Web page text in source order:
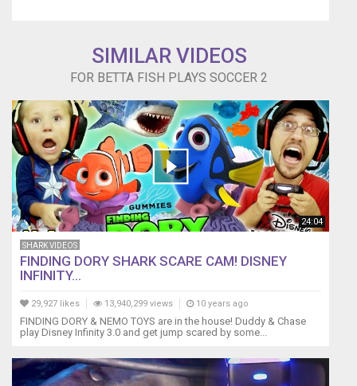
SIMILAR VIDEOS
FOR BETTA FISH PLAYS SOCCER 2
24:04
SHARK VIDEOS
FINDING DORY SHARK SCARE CAM! DISNEY
INFINITY...
29,927 likes 13,940,299 views 10 years ago
FINDING DORY & NEMO TOYS are in the house! Duddy & Chase
play Disney Infinity 3.0 and get jump scared by some...